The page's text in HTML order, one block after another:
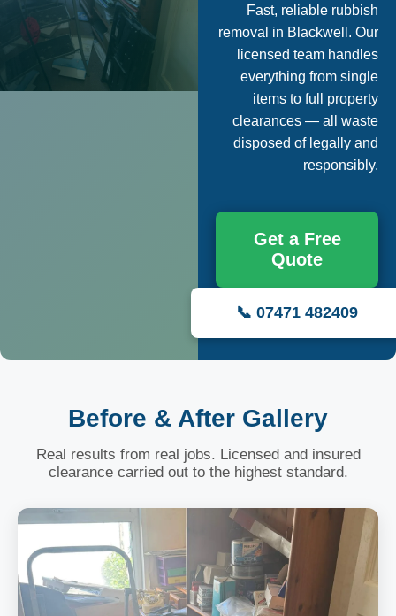
Fast, reliable rubbish
removal in Blackwell. Our
licensed team handles
everything from single
items to full property
clearances — all waste
disposed of legally and
responsibly.
Get a Free
Quote
📞 07471 482409
Before & After Gallery
Real results from real jobs. Licensed and insured
clearance carried out to the highest standard.